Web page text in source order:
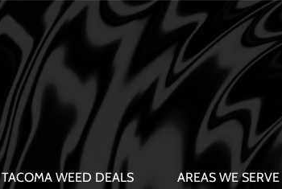
TACOMA WEED DEALS AREAS WE SERVE